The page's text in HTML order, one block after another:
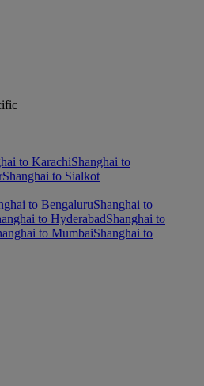
to KarachiShanghai to
Shanghai to Sialkot
to BengaluruShanghai to
to HyderabadShanghai to
to MumbaiShanghai to